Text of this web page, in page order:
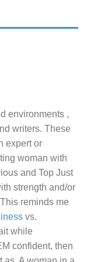
environments ,
writers. These
expert or
woman with
and Top Just
strength and/or
reminds me
vs.
while
confident, then